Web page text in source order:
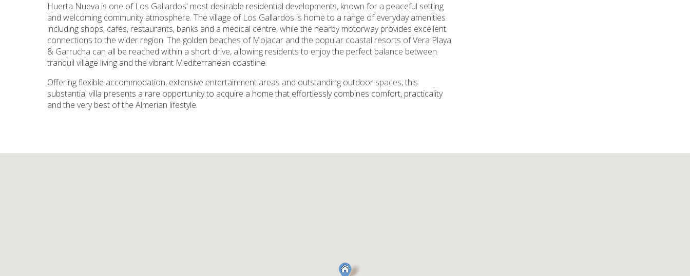
Huerta Nueva is one of Los Gallardos' most desirable residential developments, known for a peaceful setting
and welcoming community atmosphere. The village of Los Gallardos is home to a range of everyday amenities
including shops, cafés, restaurants, banks and a medical centre, while the nearby motorway provides excellent
connections to the wider region. The golden beaches of Mojacar and the popular coastal resorts of Vera Playa
& Garrucha can all be reached within a short drive, allowing residents to enjoy the perfect balance between
tranquil village living and the vibrant Mediterranean coastline.
Offering flexible accommodation, extensive entertainment areas and outstanding outdoor spaces, this
substantial villa presents a rare opportunity to acquire a home that effortlessly combines comfort, practicality
and the very best of the Almerian lifestyle.